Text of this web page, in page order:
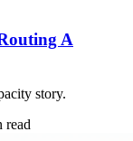
A
story.
read